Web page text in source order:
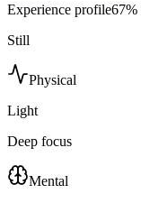
Experience profile67%
Still
Physical
Light
Deep focus
Mental